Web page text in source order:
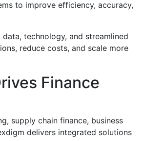
to improve efficiency, accuracy,
technology, and streamlined
reduce costs, and scale more
Finance
supply chain finance, business
delivers integrated solutions